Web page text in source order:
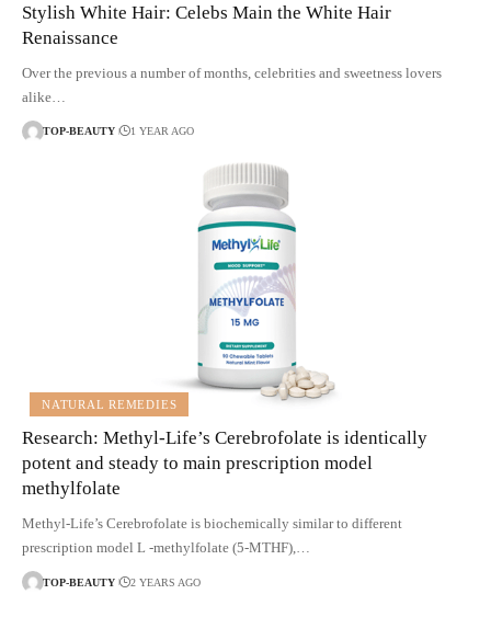
Stylish White Hair: Celebs Main the White Hair
Renaissance
Over the previous a number of months, celebrities and sweetness lovers
alike…
TOP-BEAUTY 1 YEAR AGO
NATURAL REMEDIES
Research: Methyl-Life’s Cerebrofolate is identically
potent and steady to main prescription model
methylfolate
Methyl-Life’s Cerebrofolate is biochemically similar to different
prescription model L -methylfolate (5-MTHF),…
TOP-BEAUTY 2 YEARS AGO